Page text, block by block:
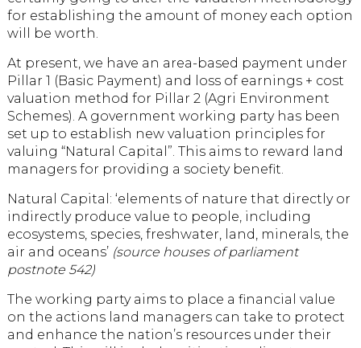
for establishing the amount of money each option
will be worth.
At present, we have an area-based payment under
Pillar 1 (Basic Payment) and loss of earnings + cost
valuation method for Pillar 2 (Agri Environment
Schemes). A government working party has been
set up to establish new valuation principles for
valuing “Natural Capital”. This aims to reward land
managers for providing a society benefit.
Natural Capital: ‘elements of nature that directly or
indirectly produce value to people, including
ecosystems, species, freshwater, land, minerals, the
air and oceans’ (source houses of parliament
postnote 542)
The working party aims to place a financial value
on the actions land managers can take to protect
and enhance the nation’s resources under their